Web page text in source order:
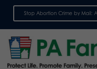
Stop Abortion Crime by Mail: